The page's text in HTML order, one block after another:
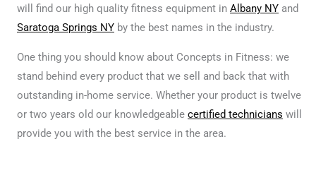
will find our high quality fitness equipment in Albany NY and
Saratoga Springs NY by the best names in the industry.
One thing you should know about Concepts in Fitness: we
stand behind every product that we sell and back that with
outstanding in-home service. Whether your product is twelve
or two years old our knowledgeable certified technicians will
provide you with the best service in the area.